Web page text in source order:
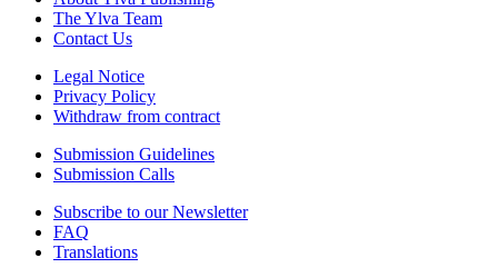
The Ylva Team
Contact Us
Legal Notice
Privacy Policy
Withdraw from contract
Submission Guidelines
Submission Calls
Subscribe to our Newsletter
FAQ
Translations